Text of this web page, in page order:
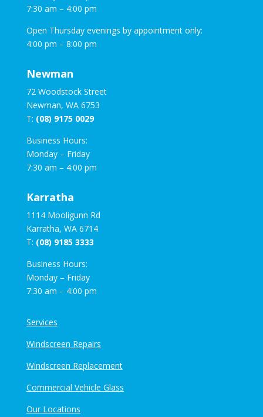
7:30 am – 4:00 pm
Open Thursday evenings by appointment only:
4:00 pm – 8:00 pm
Newman
72 Woodstock Street
Newman, WA 6753
T: (08) 9175 0029
Business Hours:
Monday – Friday
7:30 am – 4:00 pm
Karratha
1114 Mooligunn Rd
Karratha, WA 6714
T: (08) 9185 3333
Business Hours:
Monday – Friday
7:30 am – 4:00 pm
Services
Windscreen Repairs
Windscreen Replacement
Commercial Vehicle Glass
Our Locations